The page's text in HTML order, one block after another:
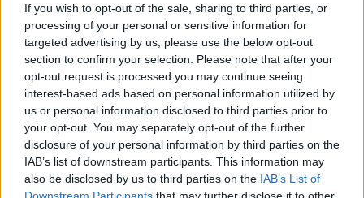
If you wish to opt-out of the sale, sharing to third parties, or
processing of your personal or sensitive information for
targeted advertising by us, please use the below opt-out
section to confirm your selection. Please note that after your
opt-out request is processed you may continue seeing
interest-based ads based on personal information utilized by
us or personal information disclosed to third parties prior to
your opt-out. You may separately opt-out of the further
disclosure of your personal information by third parties on the
IAB’s list of downstream participants. This information may
also be disclosed by us to third parties on the IAB’s List of
Downstream Participants that may further disclose it to other
“I’ve no words"
Jade Jordan - an actress and co-author of Nanny, Ma
and Me: An Irish Story of Family, Race and Home
said she's both "surprised and not surprised" that this
has happened.
She observed: "I know it’s a thing that’s happening.
“I just don’t really know what more we can do as